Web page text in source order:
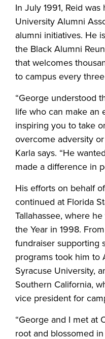
In July 1991, Reid
University Alumni
alumni initiatives. He
the Black Alumni
that welcomes
to campus every
“George understood
life who can make an
inspiring you to take
overcome adversity
Karla says. “He
made a difference in
His efforts on behalf
continued at Florida
Tallahassee, where
the Year in 1998.
fundraiser supporting
programs took him to
Syracuse University,
Southern California,
vice president for
“George and I met at
root and blossomed